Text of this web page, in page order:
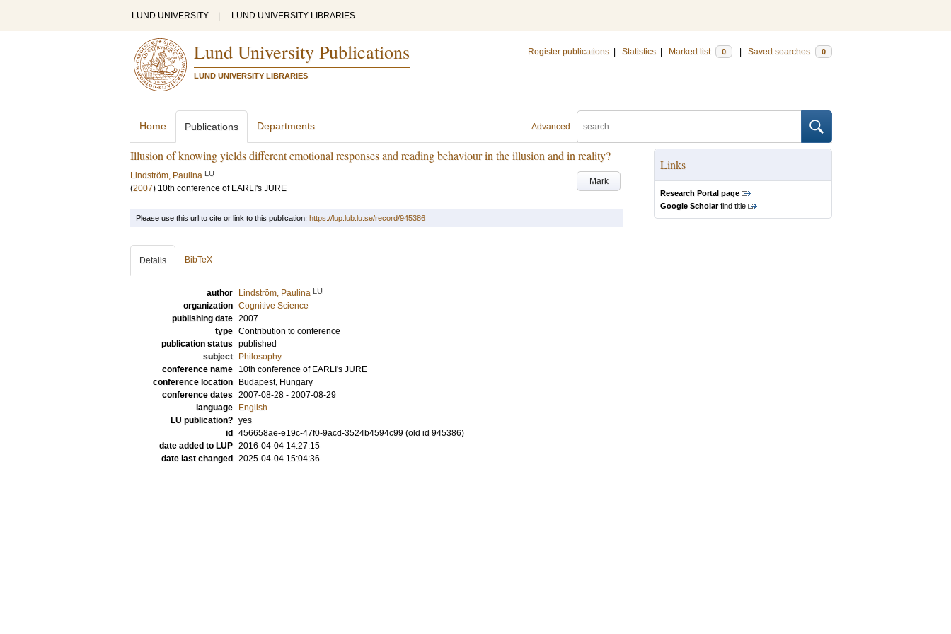
LUND UNIVERSITY LUND UNIVERSITY LIBRARIES
Lund University Publications
LUND UNIVERSITY LIBRARIES
Register publications Statistics Marked list 0 Saved searches 0
Advanced
Home Publications Departments
Illusion of knowing yields different emotional responses and reading behaviour in the illusion and in reality?
Mark
Lindström, Paulina LU
(2007) 10th conference of EARLI's JURE
Links
Research Portal page
Google Scholarfind title
Please use this url to cite or link to this publication: https://lup.lub.lu.se/record/945386
Details BibTeX
author Lindström, Paulina LU
organization Cognitive Science
publishing date 2007
type Contribution to conference
publication status published
subject
Philosophy
conference name
10th conference of EARLI's JURE
conference location
Budapest, Hungary
conference dates 2007-08-28 - 2007-08-29
language
English
LU publication? yes
id
456658ae-e19c-47f0-9acd-3524b4594c99 (old id 945386)
date added to LUP 2016-04-04 14:27:15
date last changed
2025-04-04 15:04:36